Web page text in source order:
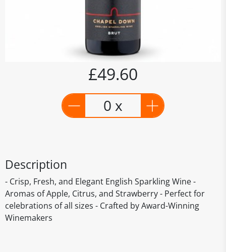
£49.60
0 x
Description
- Crisp, Fresh, and Elegant English Sparkling Wine -
Aromas of Apple, Citrus, and Strawberry - Perfect for
celebrations of all sizes - Crafted by Award-Winning
Winemakers